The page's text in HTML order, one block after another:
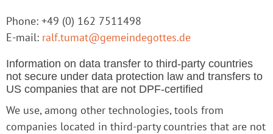
Phone: +49 (0) 162 7511498
E-mail: ralf.tumat@gemeindegottes.de
Information on data transfer to third-party countries
not secure under data protection law and transfers to
US companies that are not DPF-certified
We use, among other technologies, tools from
companies located in third-party countries that are not